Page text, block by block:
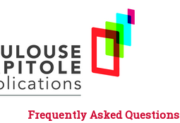
Frequently Asked Questions